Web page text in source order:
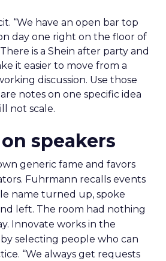
“We have an open bar top
day one right on the floor of
is a Shein after party and
it easier to move from a
discussion. Use those
notes on one specific idea
not scale.
speakers
generic fame and favors
Fuhrmann recalls events
name turned up, spoke
left. The room had nothing
Innovate works in the
selecting people who can
“We always get requests